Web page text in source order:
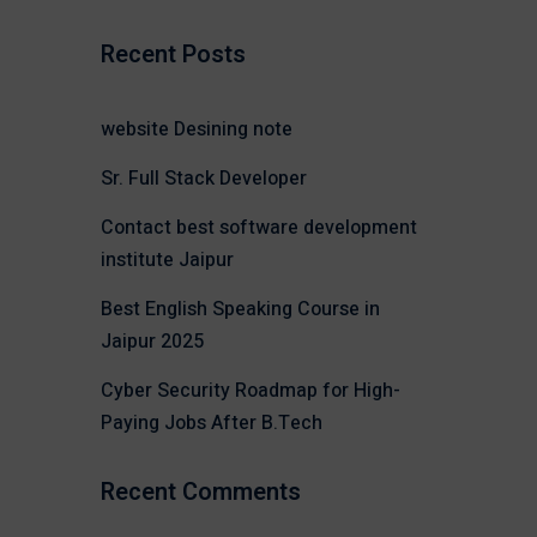
Recent Posts
website Desining note
Sr. Full Stack Developer
Contact best software development
institute Jaipur
Best English Speaking Course in
Jaipur 2025
Cyber Security Roadmap for High-
Paying Jobs After B.Tech
Recent Comments